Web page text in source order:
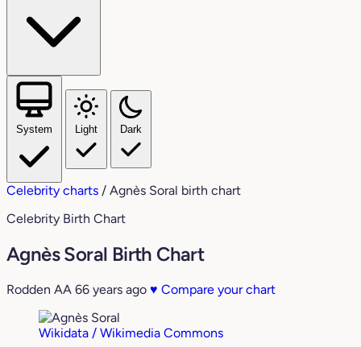
System Light Dark
Celebrity charts / Agnès Soral birth chart
Celebrity Birth Chart
Agnès Soral Birth Chart
Rodden AA 66 years ago ♥ Compare your chart
Wikidata / Wikimedia Commons